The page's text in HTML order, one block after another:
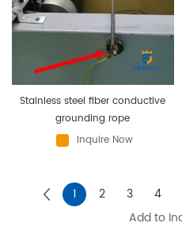
Stainless steel fiber conductive
grounding rope
Inquire Now
1 2 3 4